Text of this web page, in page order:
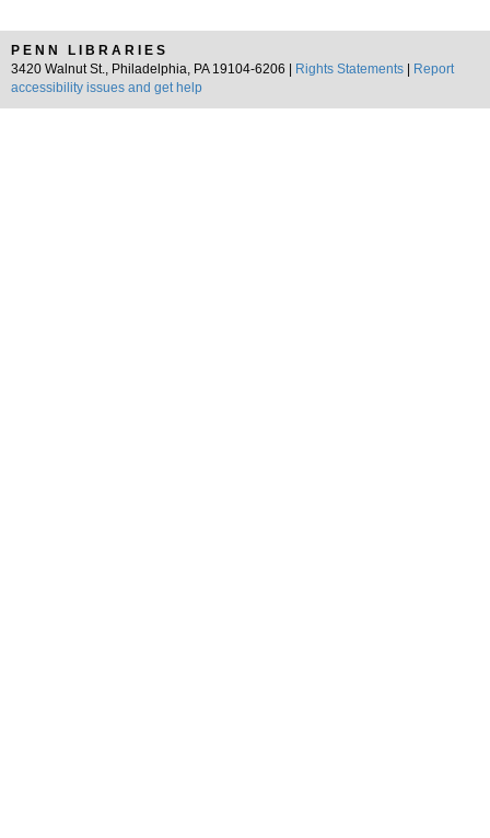
PENN LIBRARIES
3420 Walnut St., Philadelphia, PA 19104-6206 |
Rights Statements
Report
accessibility issues and get help